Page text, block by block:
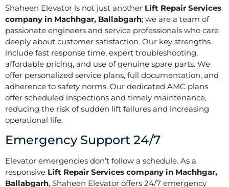
Shaheen Elevator is not just another Lift Repair Services
company in Machhgar, Ballabgarh; we are a team of
passionate engineers and service professionals who care
deeply about customer satisfaction. Our key strengths
include fast response time, expert troubleshooting,
affordable pricing, and use of genuine spare parts. We
offer personalized service plans, full documentation, and
adherence to safety norms. Our dedicated AMC plans
offer scheduled inspections and timely maintenance,
reducing the risk of sudden lift failures and increasing
operational life.
Emergency Support 24/7
Elevator emergencies don’t follow a schedule. As a
responsive Lift Repair Services company in Machhgar,
Ballabgarh, Shaheen Elevator offers 24/7 emergency